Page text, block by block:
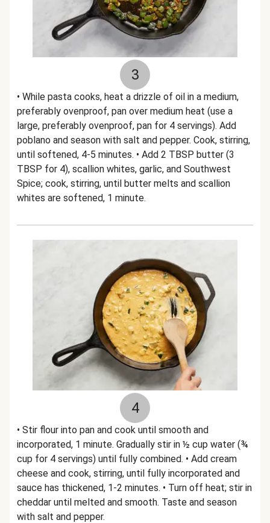
3
• While pasta cooks, heat a drizzle of oil in a medium,
preferably ovenproof, pan over medium heat (use a
large, preferably ovenproof, pan for 4 servings). Add
poblano and season with salt and pepper. Cook, stirring,
until softened, 4-5 minutes. • Add 2 TBSP butter (3
TBSP for 4), scallion whites, garlic, and Southwest
Spice; cook, stirring, until butter melts and scallion
whites are softened, 1 minute.
4
• Stir flour into pan and cook until smooth and
incorporated, 1 minute. Gradually stir in ½ cup water (¾
cup for 4 servings) until fully combined. • Add cream
cheese and cook, stirring, until fully incorporated and
sauce has thickened, 1-2 minutes. • Turn off heat; stir in
cheddar until melted and smooth. Taste and season
with salt and pepper.